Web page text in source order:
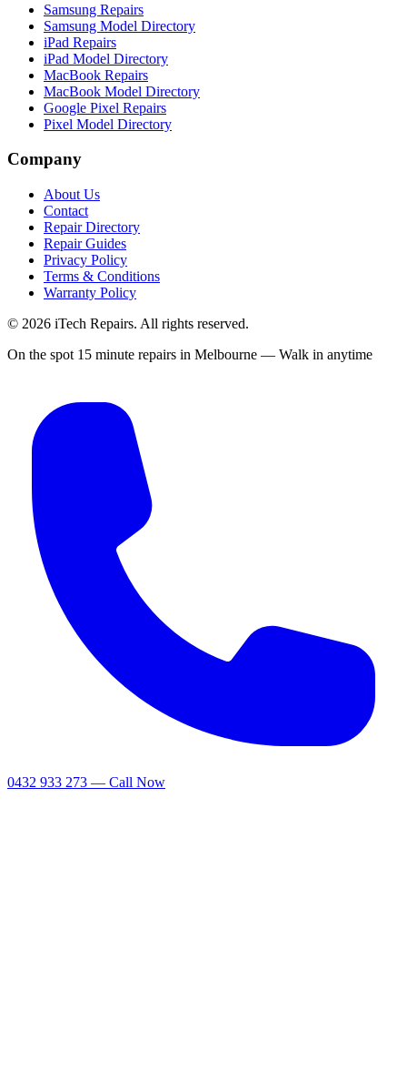
Samsung Repairs
Samsung Model Directory
iPad Repairs
iPad Model Directory
MacBook Repairs
MacBook Model Directory
Google Pixel Repairs
Pixel Model Directory
Company
About Us
Contact
Repair Directory
Repair Guides
Privacy Policy
Terms & Conditions
Warranty Policy
© 2026 iTech Repairs. All rights reserved.
On the spot 15 minute repairs in Melbourne — Walk in anytime
0432 933 273 — Call Now